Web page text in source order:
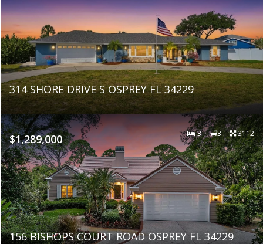
314 SHORE DRIVE S OSPREY FL 34229
$1,289,000 3 3 3112
156 BISHOPS COURT ROAD OSPREY FL 34229